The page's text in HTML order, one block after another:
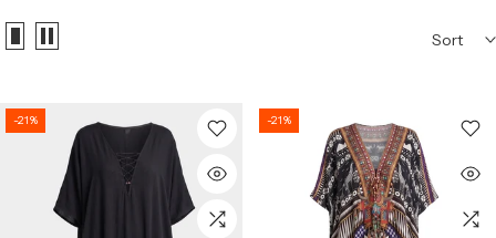
Sort
-21% -21%